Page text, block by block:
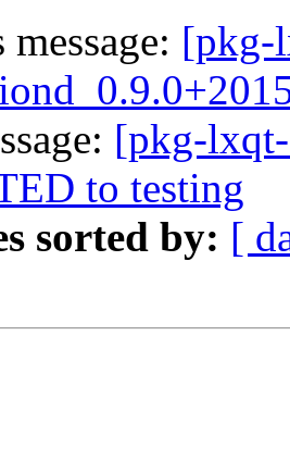
[pkg-
[pkg-
to testing
sorted by: [